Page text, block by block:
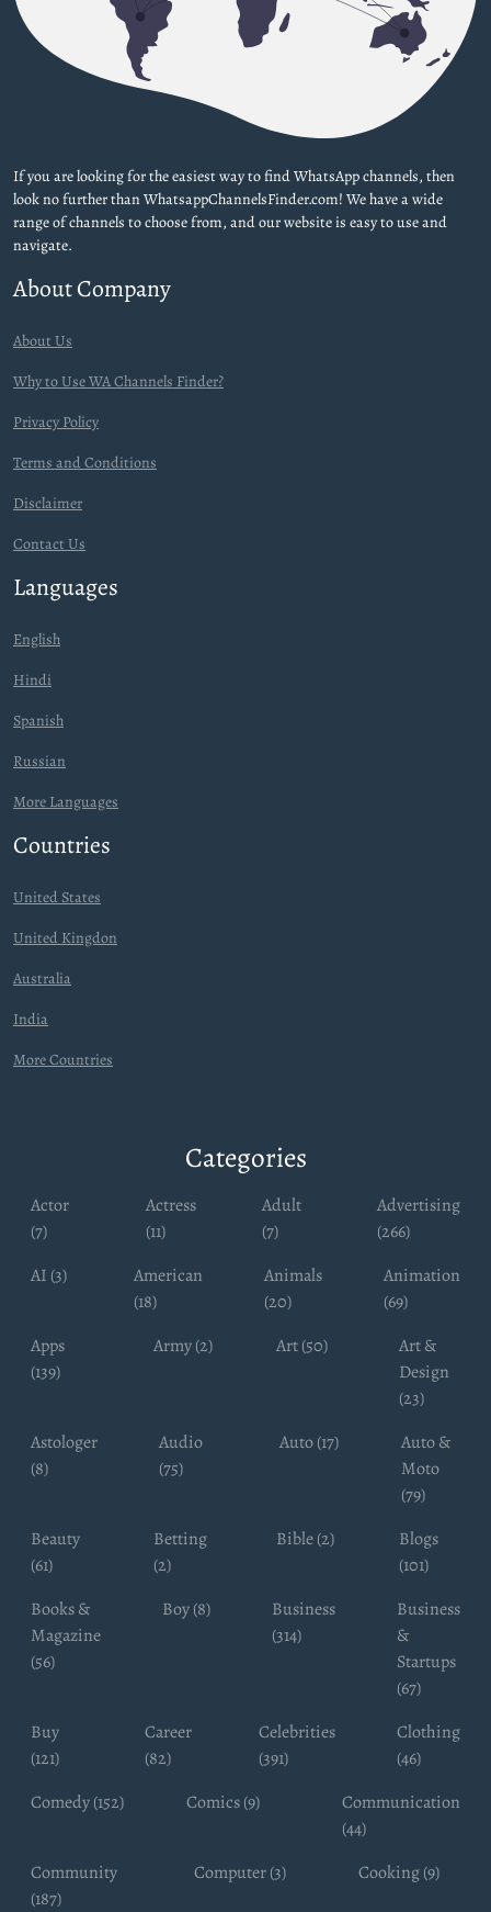
If you are looking for the easiest way to find WhatsApp channels, then
look no further than WhatsappChannelsFinder.com! We have a wide
range of channels to choose from, and our website is easy to use and
navigate.
About Company
About Us
Why to Use WA Channels Finder?
Privacy Policy
Terms and Conditions
Disclaimer
Contact Us
Languages
English
Hindi
Spanish
Russian
More Languages
Countries
United States
United Kingdon
Australia
India
More Countries
Categories
Actor
(7)
Actress
(11)
Adult
(7)
Advertising
(266)
AI (3)
American
(18)
Animals
(20)
Animation
(69)
Apps
(139)
Army (2) Art (50)
Art &
Design
(23)
Astologer
(8)
Audio
(75)
Auto (17)
Auto &
Moto
(79)
Beauty
(61)
Betting
(2)
Bible (2)
Blogs
(101)
Books &
Magazine
(56)
Boy (8)
Business
(314)
Business
&
Startups
(67)
Buy
(121)
Career
(82)
Celebrities
(391)
Clothing
(46)
Comedy (152)
Comics (9)
Communication
(44)
Community
(187)
Computer (3) Cooking (9)